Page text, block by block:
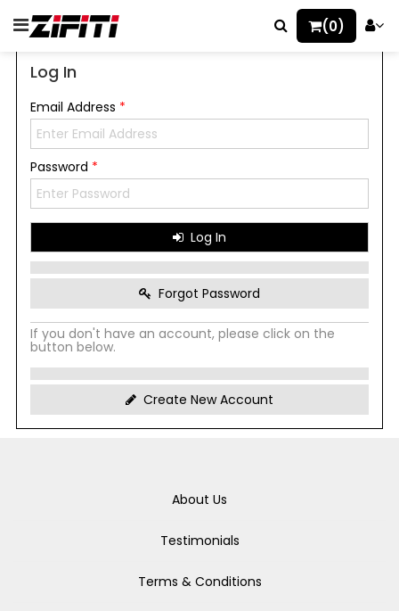
(0)
Log In
Email Address *
Password *
Log In
Forgot Password
If you don't have an account, please click on the
button below.
Create New Account
About Us
Testimonials
Terms & Conditions